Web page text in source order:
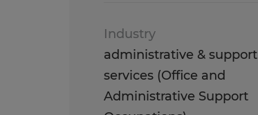
Industry
administrative & support
services (Office and
Administrative Support